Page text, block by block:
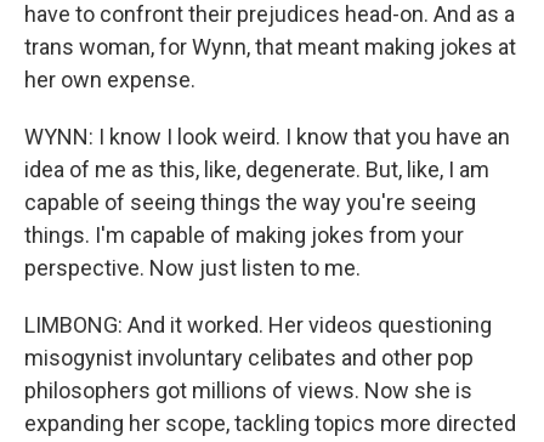
have to confront their prejudices head-on. And as a
trans woman, for Wynn, that meant making jokes at
her own expense.
WYNN: I know I look weird. I know that you have an
idea of me as this, like, degenerate. But, like, I am
capable of seeing things the way you're seeing
things. I'm capable of making jokes from your
perspective. Now just listen to me.
LIMBONG: And it worked. Her videos questioning
misogynist involuntary celibates and other pop
philosophers got millions of views. Now she is
expanding her scope, tackling topics more directed